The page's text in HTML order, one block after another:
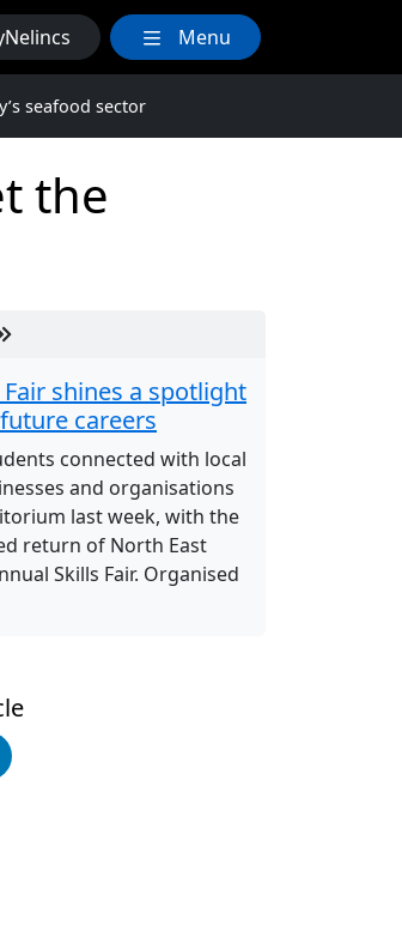
Menu
seafood sector
the
shines a spotlight
careers
connected with local
and organisations
last week, with the
return of North East
Skills Fair. Organised